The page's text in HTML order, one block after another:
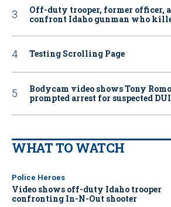
Off-duty trooper, former officer,
confront Idaho gunman who
Testing Scrolling Page
Bodycam video shows Tony
prompted arrest for suspected DUI
WHAT TO WATCH
Police Heroes
Video shows off-duty Idaho trooper
confronting In-N-Out shooter